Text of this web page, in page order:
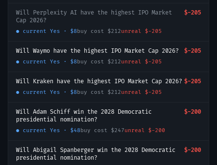
Will Perplexity AI have the highest IPO Market
Cap 2026?
$-205
● current Yes · $8buy cost $212unreal $-205
Will Waymo have the highest IPO Market Cap 2026? $-205
● current Yes · $8buy cost $212unreal $-205
Will Kraken have the highest IPO Market Cap 2026? $-205
● current Yes · $8buy cost $212unreal $-205
Will Adam Schiff win the 2028 Democratic
presidential nomination?
$-200
● current Yes · $48buy cost $247unreal $-200
Will Abigail Spanberger win the 2028 Democratic
presidential nomination?
$-200